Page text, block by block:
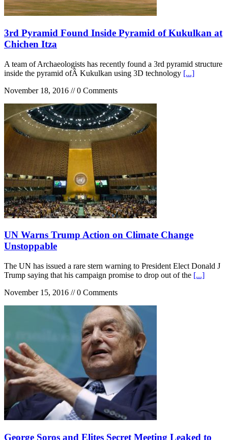
3rd Pyramid Found Inside Pyramid of Kukulkan at
Chichen Itza
A team of Archaeologists has recently found a 3rd pyramid structure
inside the pyramid ofÂ Kukulkan using 3D technology [...]
November 18, 2016 // 0 Comments
UN Warns Trump Action on Climate Change
Unstoppable
The UN has issued a rare stern warning to President Elect Donald J
Trump saying that his campaign promise to drop out of the [...]
November 15, 2016 // 0 Comments
George Soros and Elites Secret Meeting Leaked to